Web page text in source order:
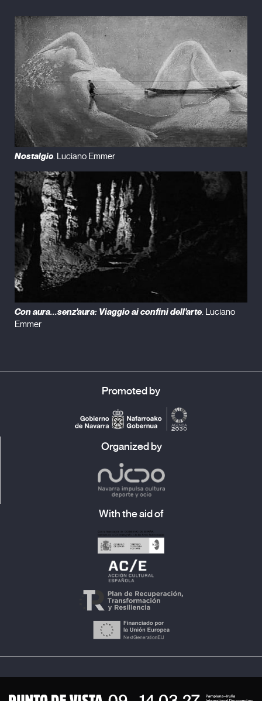
Nostalgie. Luciano Emmer
Con aura...senz'aura: Viaggio ai confini dell'arte. Luciano
Emmer
Promoted by
Organized by
With the aid of